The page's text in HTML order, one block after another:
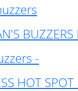
BUZZERS
-
HOT